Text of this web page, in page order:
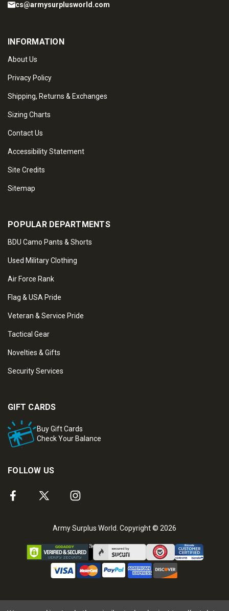
cs@armysurplusworld.com
INFORMATION
About Us
Privacy Policy
Shipping, Returns & Exchanges
Sizing Charts
Contact Us
Accessibility Statement
Site Credits
Sitemap
POPULAR DEPARTMENTS
BDU Camo Pants & Shorts
Used Military Clothing
Air Force Rank
Flag & USA Pride
Veteran & Service Pride
Tactical Gear
Novelties & Gifts
Security Services
GIFT CARDS
Buy Gift Cards
Check Your Balance
FOLLOW US
Army Surplus World. Copyright © 2026